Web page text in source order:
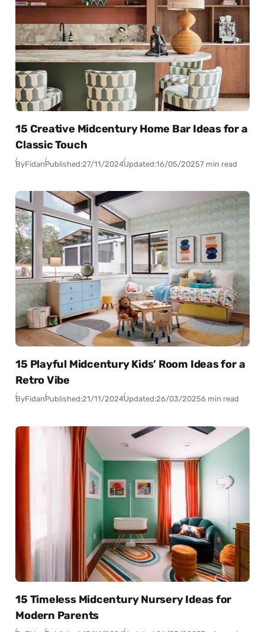
15 Creative Midcentury Home Bar Ideas for a
Classic Touch
ByFidanPublished:27/11/2024Updated:16/05/20257 min read
15 Playful Midcentury Kids’ Room Ideas for a
Retro Vibe
ByFidanPublished:21/11/2024Updated:26/03/20256 min read
15 Timeless Midcentury Nursery Ideas for
Modern Parents